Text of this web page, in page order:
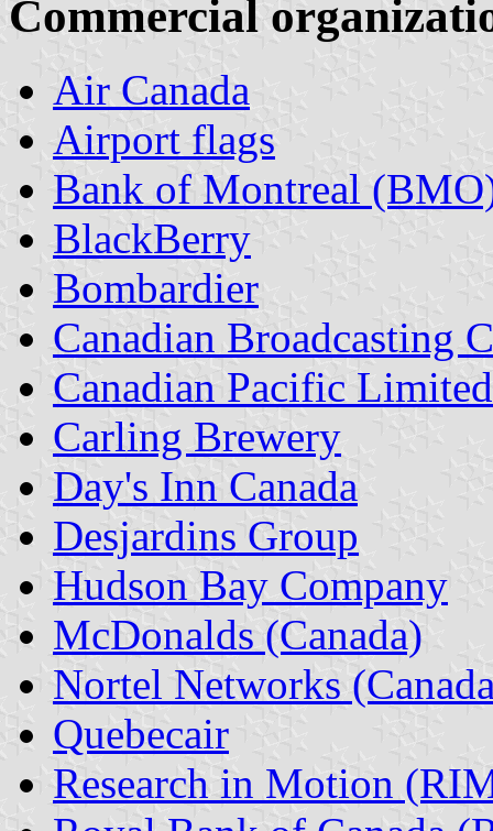
Commercial
Air Canada
Airport flags
Bank of Montreal
BlackBerry
Bombardier
Canadian Broadcasting
Canadian Pacific
Carling Brewery
Day's Inn Canada
Desjardins Group
Hudson Bay Company
McDonalds (Canada)
Nortel Networks
Quebecair
Research in Motion